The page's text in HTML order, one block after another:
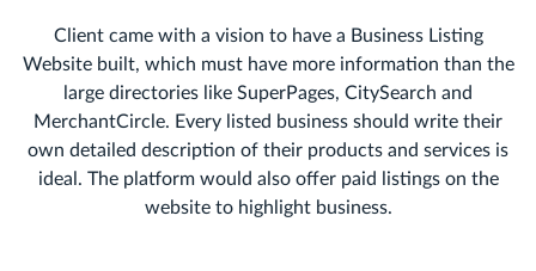
Client came with a vision to have a Business Listing
Website built, which must have more information than the
large directories like SuperPages, CitySearch and
MerchantCircle. Every listed business should write their
own detailed description of their products and services is
ideal. The platform would also offer paid listings on the
website to highlight business.